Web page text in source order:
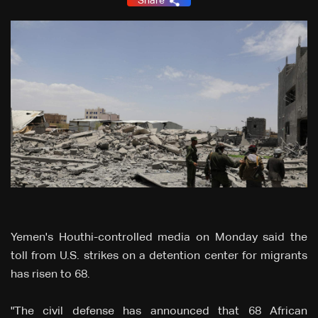
Yemen's Houthi-controlled media on Monday said the
toll from U.S. strikes on a detention center for migrants
has risen to 68.
"The civil defense has announced that 68 African